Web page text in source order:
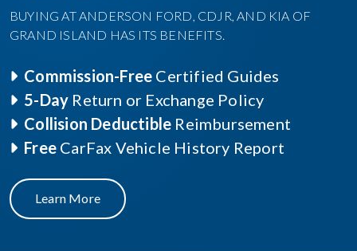
BUYING AT ANDERSON FORD, CDJR, AND KIA OF
GRAND ISLAND HAS ITS BENEFITS.
Commission-Free Certified Guides
5-Day Return or Exchange Policy
Collision Deductible Reimbursement
Free CarFax Vehicle History Report
Learn More